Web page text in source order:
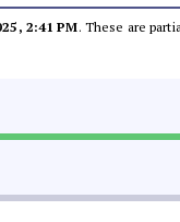
2:41 PM. These are